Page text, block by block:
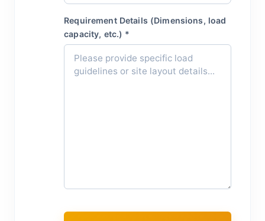
Requirement Details (Dimensions, load
capacity, etc.) *